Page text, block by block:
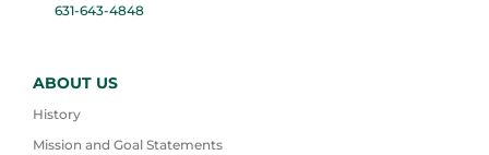
631-643-4848
ABOUT US
History
Mission and Goal Statements